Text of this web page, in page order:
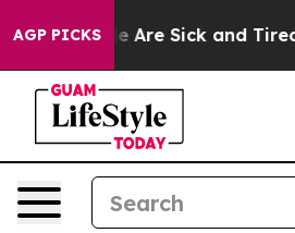
AGP PICKS
“People Are Sick and Tired